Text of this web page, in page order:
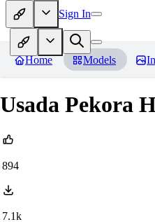
Sign In
Home Models
Usada Pekora
894
7.1k